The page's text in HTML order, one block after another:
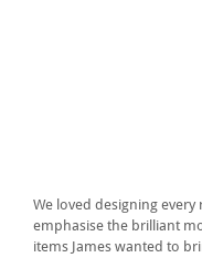
We loved designing
emphasise the brilliant
items James wanted to